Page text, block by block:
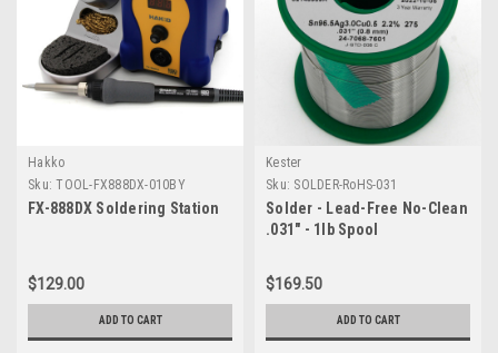
Hakko
Sku: TOOL-FX888DX-010BY
FX-888DX Soldering Station
$129.00
ADD TO CART
Kester
Sku: SOLDER-RoHS-031
Solder - Lead-Free No-Clean
.031" - 1lb Spool
$169.50
ADD TO CART